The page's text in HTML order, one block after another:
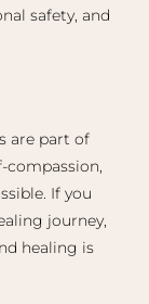
safety, and
are part of
compassion,
If you
journey,
healing is